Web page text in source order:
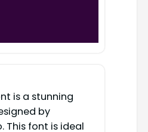
is a stunning
by
This font is ideal